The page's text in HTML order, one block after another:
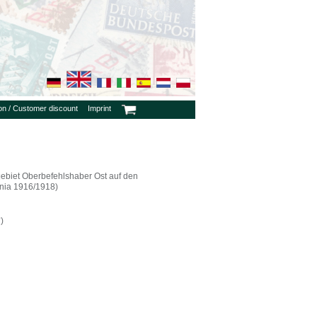
/ Customer discount Imprint
Oberbefehlshaber Ost auf den
1916/1918)